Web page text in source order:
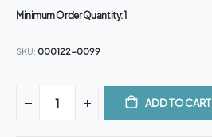
Minimum Order Quantity:1
SKU 000122-0099
ADD TO CART